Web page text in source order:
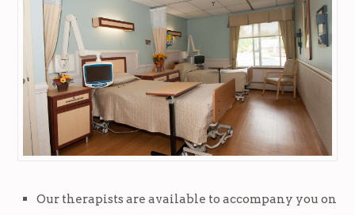
Our therapists are available to accompany you on